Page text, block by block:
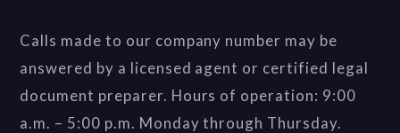
Calls made to our company number may be
answered by a licensed agent or certified legal
document preparer. Hours of operation: 9:00
a.m. – 5:00 p.m. Monday through Thursday.